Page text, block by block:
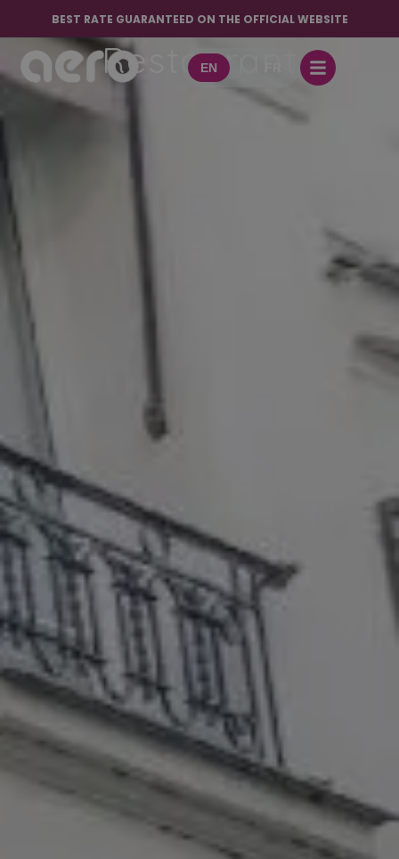
BEST RATE GUARANTEED ON THE OFFICIAL WEBSITE
EN
Café Bar
Restaurant